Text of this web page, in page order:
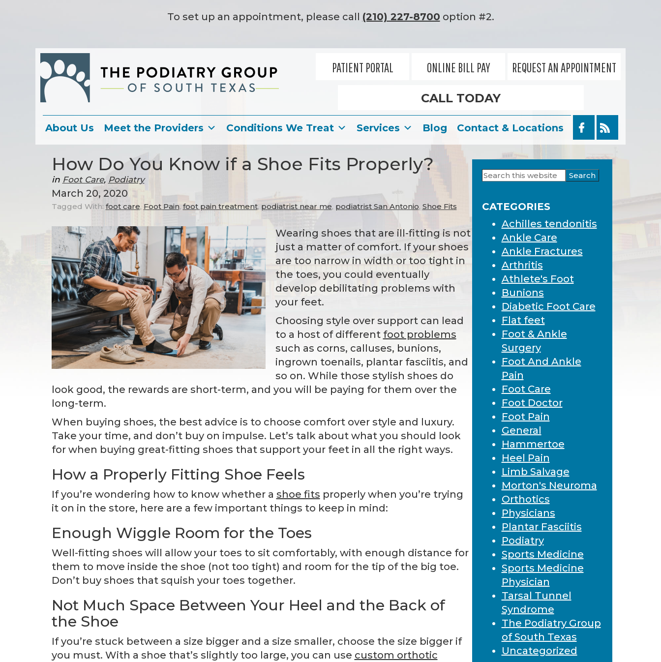
To set up an appointment, please call (210) 227-8700 option #2.
PATIENT PORTAL ONLINE BILL PAY REQUEST AN APPOINTMENT
CALL TODAY
About Us Meet the Providers Conditions We Treat Services Blog Contact & Locations
How Do You Know if a Shoe Fits Properly?
in Foot Care, Podiatry
March 20, 2020
Tagged With: foot care, Foot Pain, foot pain treatment, podiatrist near me, podiatrist San Antonio, Shoe Fits
Wearing shoes that are ill-fitting is not
just a matter of comfort. If your shoes
are too narrow in width or too tight in
the toes, you could eventually
develop debilitating problems with
your feet.
Choosing style over support can lead
to a host of different foot problems
such as corns, calluses, bunions,
ingrown toenails, plantar fasciitis, and
so on. While those stylish shoes do
look good, the rewards are short-term, and you will be paying for them over the
long-term.
When buying shoes, the best advice is to choose comfort over style and luxury.
Take your time, and don’t buy on impulse. Let’s talk about what you should look
for when buying great-fitting shoes that support your feet in all the right ways.
How a Properly Fitting Shoe Feels
If you’re wondering how to know whether a shoe fits properly when you’re trying
it on in the store, here are a few important things to keep in mind:
Enough Wiggle Room for the Toes
Well-fitting shoes will allow your toes to sit comfortably, with enough distance for
them to move inside the shoe (not too tight) and room for the tip of the big toe.
Don’t buy shoes that squish your toes together.
Not Much Space Between Your Heel and the Back of
the Shoe
If you’re stuck between a size bigger and a size smaller, choose the size bigger if
you must. With a shoe that’s slightly too large, you can use custom orthotic
Primary
Sidebar
Search
this
CATEGORIES
Achilles tendonitis
Ankle Care
Ankle Fractures
Arthritis
Athlete's Foot
Bunions
Diabetic Foot Care
Flat feet
Foot & Ankle
Surgery
Foot And Ankle
Pain
Foot Care
Foot Doctor
Foot Pain
General
Hammertoe
Heel Pain
Limb Salvage
Morton's Neuroma
Orthotics
Physicians
Plantar Fasciitis
Podiatry
Sports Medicine
Sports Medicine
Physician
Tarsal Tunnel
Syndrome
The Podiatry Group
of South Texas
Uncategorized